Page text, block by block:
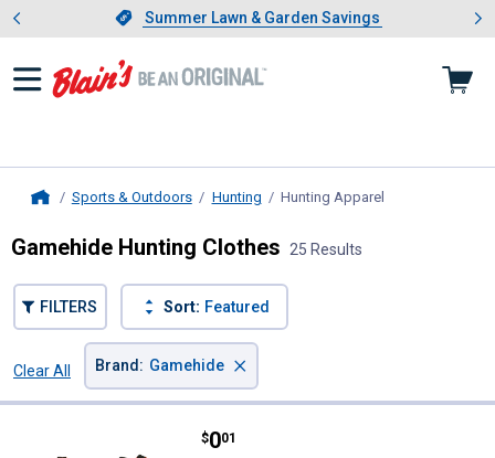
Slide 1 of 4.Summer Lawn & Garden Savings
Summer Lawn & Garden Savings
Showing slide 1 of 4: Summer
Sports & Outdoors Hunting Hunting Apparel
Gamehide Hunting Clothes 25 Results
FILTERS Sort: Featured
Clear All
Brand : Gamehide ×
Gamehide Men's Glove
Price:
$0
. 01